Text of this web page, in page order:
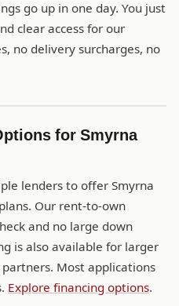
go up in one day. You just
clear access for our
no delivery surcharges, no
for Smyrna
lenders to offer Smyrna
Our rent-to-own
and no large down
is also available for larger
Most applications
Explore financing options.